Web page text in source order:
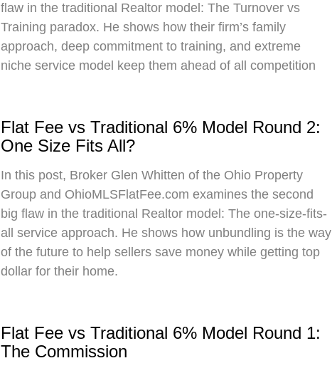
flaw in the traditional Realtor model: The Turnover vs
Training paradox. He shows how their firm’s family
approach, deep commitment to training, and extreme
niche service model keep them ahead of all competition
Flat Fee vs Traditional 6% Model Round 2:
One Size Fits All?
In this post, Broker Glen Whitten of the Ohio Property
Group and OhioMLSFlatFee.com examines the second
big flaw in the traditional Realtor model: The one-size-fits-
all service approach. He shows how unbundling is the way
of the future to help sellers save money while getting top
dollar for their home.
Flat Fee vs Traditional 6% Model Round 1:
The Commission